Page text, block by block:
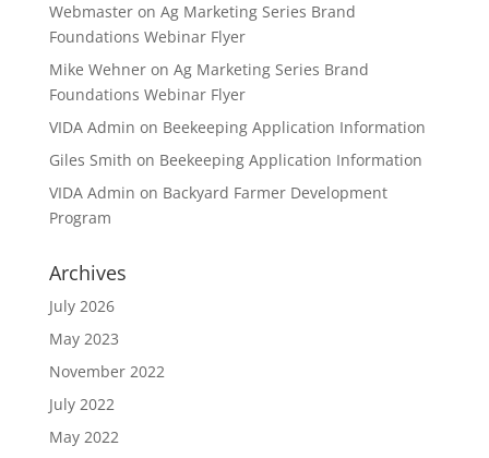
Webmasteron Ag Marketing Series Brand
Foundations Webinar Flyer
Mike Wehneron Ag Marketing Series Brand
Foundations Webinar Flyer
VIDA Admin on Beekeeping Application Information
Giles Smith on Beekeeping Application Information
VIDA Admin on Backyard Farmer Development
Program
Archives
July 2026
May 2023
November 2022
July 2022
May 2022